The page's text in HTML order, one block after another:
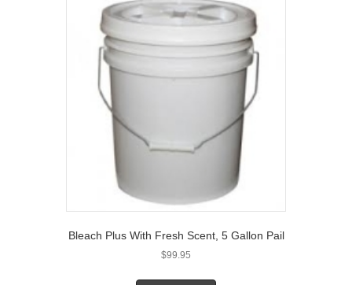
Bleach Plus With Fresh Scent, 5 Gallon Pail
$99.95